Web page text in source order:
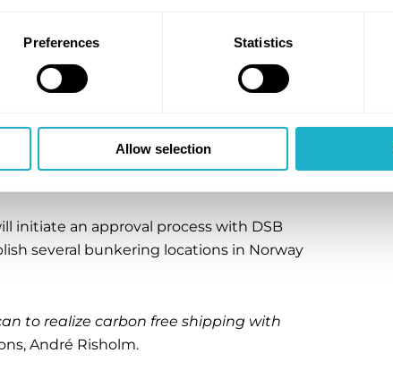
Preferences Statistics
Allow selection
that Yara had pre-ordered up-to 15
needed ammonia bunkering
to decarbonise the shipping industry
our partners in Azane Fuel Solutions
bunkering terminals, moving one
initiate an approval process with DSB
several bunkering locations in Norway
to realize carbon free shipping with
André Risholm.